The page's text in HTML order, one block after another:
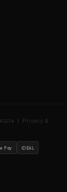
| Privacy &
Pay iDEAL